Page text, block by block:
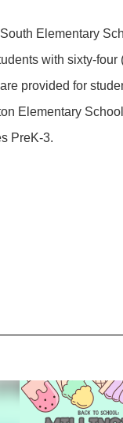
Elementary
with sixty-four
provided for
Elementary
PreK-3.